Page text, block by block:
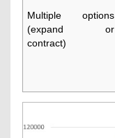
Multiple options
(expand or
contract)